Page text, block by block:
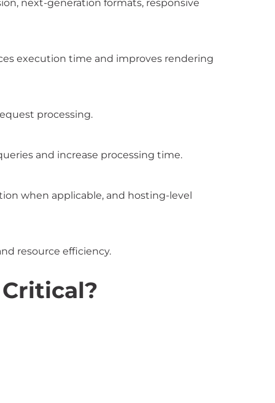
next-generation formats, responsive
execution time and improves rendering
processing.
and increase processing time.
when applicable, and hosting-level
resource efficiency.